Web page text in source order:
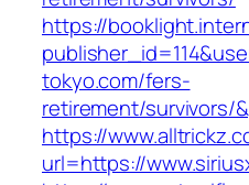
https://
tokyo.com/fers-
retirement/survivors/
https://
url=https://